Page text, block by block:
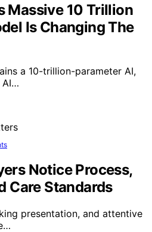
Massive 10 Trillion
Is Changing The
a 10-trillion-parameter AI,
AI…
Notice Process,
Care Standards
presentation, and attentive